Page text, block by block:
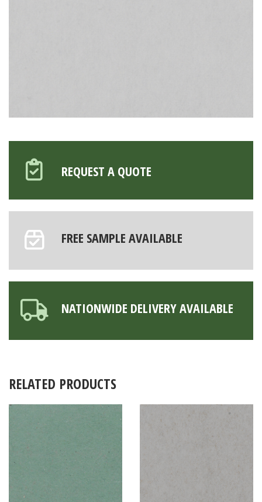
REQUEST A QUOTE
FREE SAMPLE AVAILABLE
NATIONWIDE DELIVERY AVAILABLE
RELATED PRODUCTS